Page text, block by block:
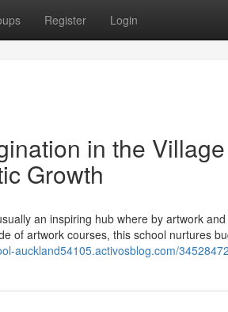
Register Login
in the
Growth
an inspiring hub where by artwork
of artwork courses, this school nurtures
auckland54105.activosblog.com/